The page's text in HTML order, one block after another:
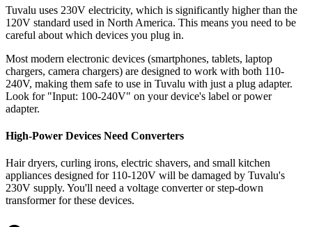
Tuvalu uses 230V electricity, which is significantly higher than the
120V standard used in North America. This means you need to be
careful about which devices you plug in.
Most modern electronic devices (smartphones, tablets, laptop
chargers, camera chargers) are designed to work with both 110-
240V, making them safe to use in Tuvalu with just a plug adapter.
Look for "Input: 100-240V" on your device's label or power
adapter.
High-Power Devices Need Converters
Hair dryers, curling irons, electric shavers, and small kitchen
appliances designed for 110-120V will be damaged by Tuvalu's
230V supply. You'll need a voltage converter or step-down
transformer for these devices.